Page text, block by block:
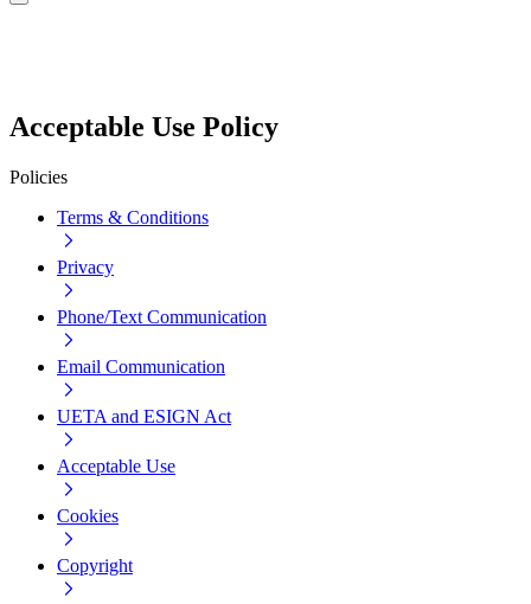
Acceptable Use Policy
Policies
Terms & Conditions
Privacy
Phone/Text Communication
Email Communication
UETA and ESIGN Act
Acceptable Use
Cookies
Copyright